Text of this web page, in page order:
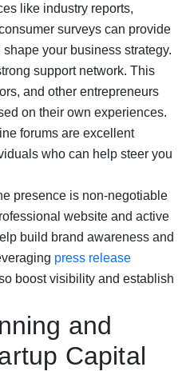
like industry reports,
surveys can provide
your business strategy.
support network. This
and other entrepreneurs
on their own experiences.
forums are excellent
who can help steer you
presence is non-negotiable
website and active
build brand awareness and
press release
boost visibility and establish
and
Capital